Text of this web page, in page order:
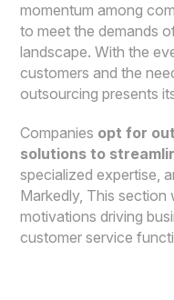
momentum among
to meet the demands
landscape. With the
customers and the
outsourcing presents
Companies opt for
solutions to
specialized expertise,
Markedly, This section
motivations driving
customer service